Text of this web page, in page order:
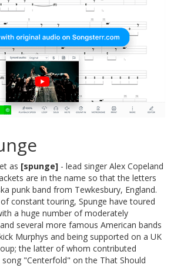
as [spunge] - lead singer Alex Copeland
are in the name so that the letters
punk band from Tewkesbury, England.
constant touring, Spunge have toured
a huge number of moderately
several more famous American bands
Murphys and being supported on a UK
the latter of whom contributed
"Centerfold" on the That Should